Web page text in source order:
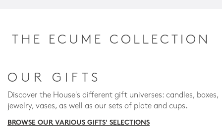
THE ECUME COLLECTION
OUR GIFTS
Discover the House's different gift universes: candles, boxes,
jewelry, vases, as well as our sets of plate and cups.
BROWSE OUR VARIOUS GIFTS' SELECTIONS